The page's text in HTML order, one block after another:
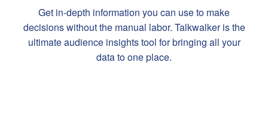
Get in-depth information you can use to make
decisions without the manual labor. Talkwalker is the
ultimate audience insights tool for bringing all your
data to one place.